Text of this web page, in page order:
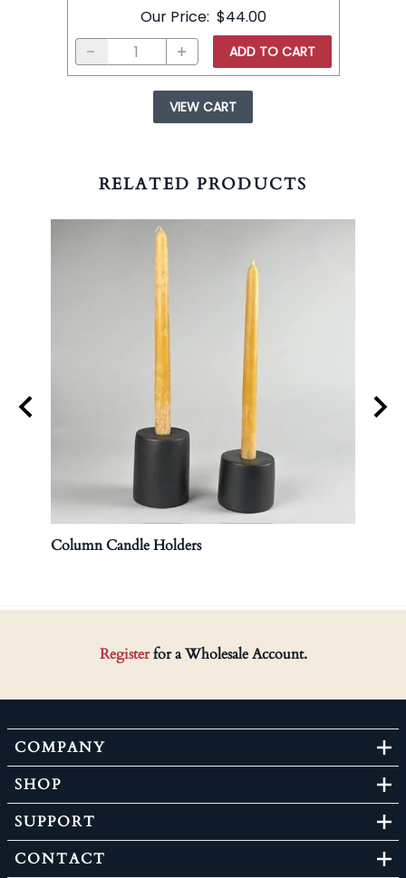
Our Price: $44.00
ADD TO CART
VIEW CART
RELATED PRODUCTS
Column Candle Holders
Registerfor a Wholesale Account.
COMPANY
SHOP
SUPPORT
CONTACT